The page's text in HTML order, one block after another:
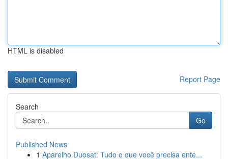
HTML is disabled
Report Page
Search
Go
Published News
1 Aparelho Duosat: Tudo o que você precisa ente...